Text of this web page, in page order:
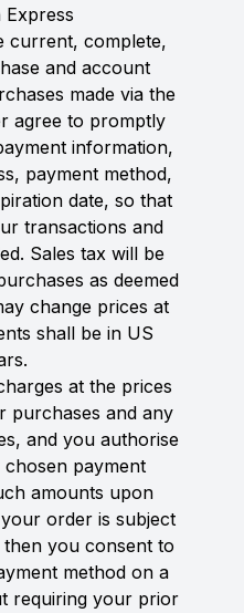
Express
current, complete,
and account
made via the
agree to promptly
information,
payment method,
date, so that
transactions and
Sales tax will be
as deemed
change prices at
shall be in US
at the prices
purchases and any
and you authorise
payment
amounts upon
order is subject
you consent to
method on a
requiring your prior